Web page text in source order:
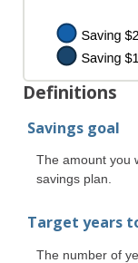
Definitions
Savings goal
The amount you
savings plan.
Target years
The number of